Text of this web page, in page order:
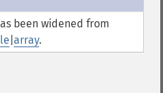
been widened from
array.